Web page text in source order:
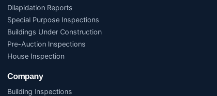
Dilapidation Reports
Special Purpose Inspections
Buildings Under Construction
Pre-Auction Inspections
House Inspection
Company
Building Inspections